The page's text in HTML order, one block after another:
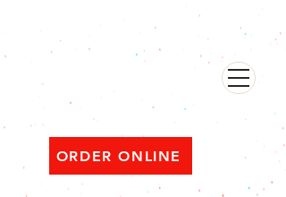
ORDER ONLINE
Open ‘til 2 AM Thu–Sat | Sun–Wed ‘til 1 AM